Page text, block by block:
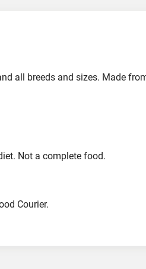
all breeds and sizes. Made
Not a complete food.
Courier.